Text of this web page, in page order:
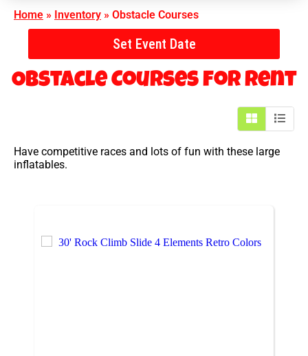
Home » Inventory » Obstacle Courses
Set Event Date
Obstacle Coursesfor Rent
Have competitive races and lots of fun with these large
inflatables.